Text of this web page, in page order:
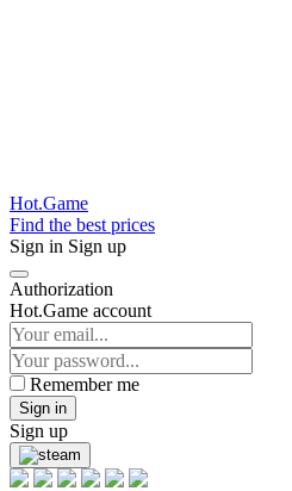
Hot.Game
Find the best prices
Sign in Sign up
Authorization
Hot.Game account
Remember me
Sign in
Sign up